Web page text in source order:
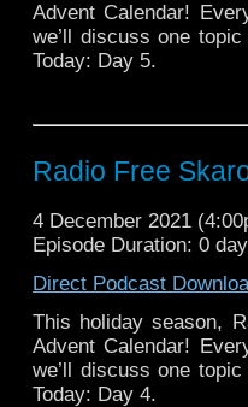
Gallifrey One will
Advent Calendar!
we’ll discuss one
Today: Day 5.
Radio Free
4 December 2021
Episode Duration: 0
Direct Podcast
This holiday season,
Advent Calendar!
we’ll discuss one
Today: Day 4.